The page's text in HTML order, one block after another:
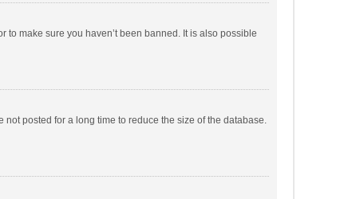
make sure you haven’t been banned. It is also possible
posted for a long time to reduce the size of the database.